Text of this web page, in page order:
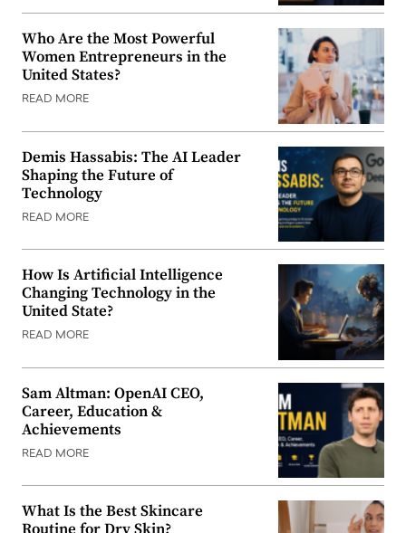
Who Are the Most Powerful
Women Entrepreneurs in the
United States?
READ MORE
Demis Hassabis: The AI Leader
Shaping the Future of
Technology
READ MORE
How Is Artificial Intelligence
Changing Technology in the
United State?
READ MORE
Sam Altman: OpenAI CEO,
Career, Education &
Achievements
READ MORE
What Is the Best Skincare